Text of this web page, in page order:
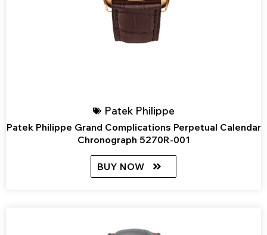
Patek Philippe
Patek Philippe Grand Complications Perpetual Calendar
Chronograph 5270R-001
BUY NOW